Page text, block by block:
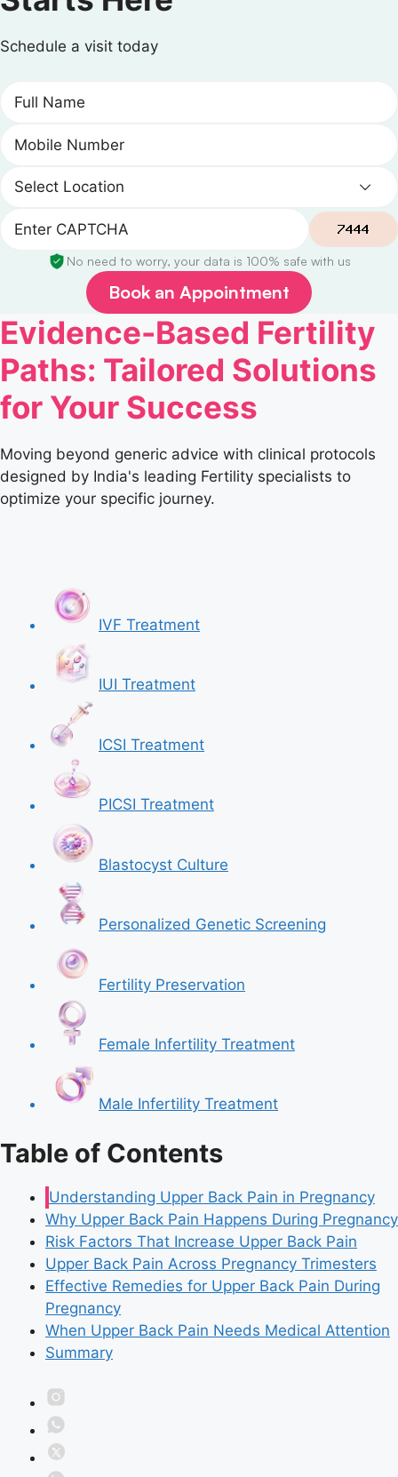
Schedule a visit today
No need to worry, your data is 100% safe with us
Book an Appointment
Evidence-Based Fertility
Paths: Tailored Solutions
for Your Success
Moving beyond generic advice with clinical protocols
designed by India's leading Fertility specialists to
optimize your specific journey.
IVF Treatment
IUI Treatment
ICSI Treatment
PICSI Treatment
Blastocyst Culture
Personalized Genetic Screening
Fertility Preservation
Female Infertility Treatment
Male Infertility Treatment
Table of Contents
Understanding Upper Back Pain in Pregnancy
Why Upper Back Pain Happens During Pregnancy
Risk Factors That Increase Upper Back Pain
Upper Back Pain Across Pregnancy Trimesters
Effective Remedies for Upper Back Pain During
Pregnancy
When Upper Back Pain Needs Medical Attention
Summary